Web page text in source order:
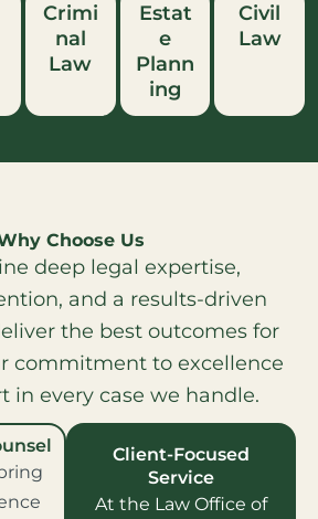
Crimi
nal
Law
Estat
e
Plann
ing
Civil
Law
Choose Us
deep legal expertise,
and a results-driven
the best outcomes for
commitment to excellence
in every case we handle.
Client-Focused
Service
At the Law Office of